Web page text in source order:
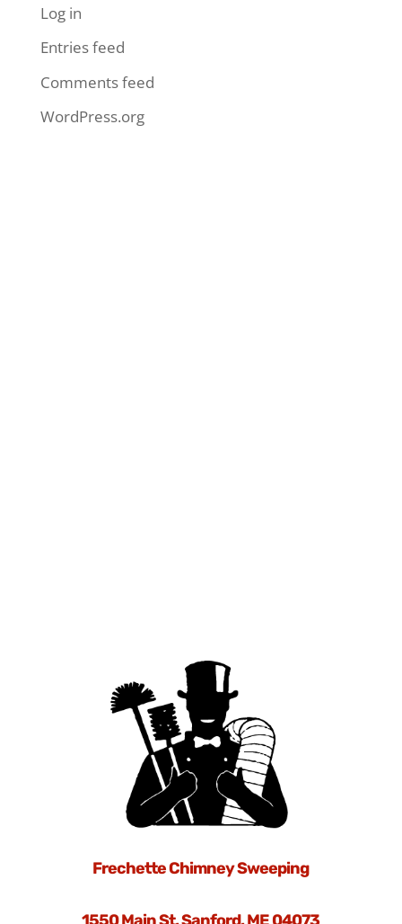
Log in
Entries feed
Comments feed
WordPress.org
Frechette Chimney Sweeping